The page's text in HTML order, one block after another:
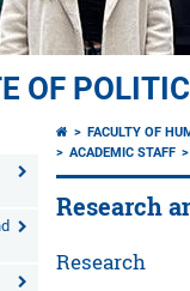
OF
FACULTY OF
ACADEMIC STAFF
Research
Research